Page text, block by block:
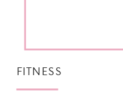
FITNESS